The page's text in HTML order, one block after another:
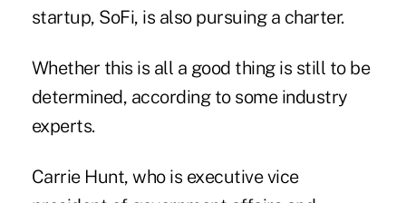
startup, SoFi, is also pursuing a charter.
Whether this is all a good thing is still to be
determined, according to some industry
experts.
Carrie Hunt, who is executive vice